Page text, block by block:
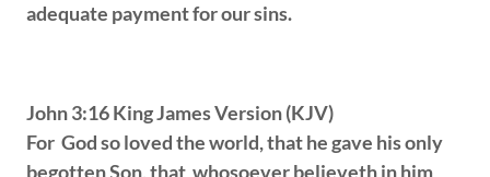
adequate payment for our sins.
John 3:16 King James Version (KJV)
For God so loved the world, that he gave his only
begotten Son, that whosoever believeth in him